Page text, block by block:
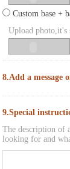
Custom base +
Upload photo,it's
8.Add a message
9.Special
The description of
looking for and